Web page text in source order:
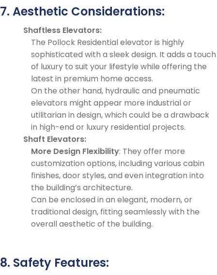
7. Aesthetic Considerations:
Shaftless Elevators:
The Pollock Residential elevator is highly
sophisticated with a sleek design. It adds a touch
of luxury to suit your lifestyle while offering the
latest in premium home access.
On the other hand, hydraulic and pneumatic
elevators might appear more industrial or
utilitarian in design, which could be a drawback
in high-end or luxury residential projects.
Shaft Elevators:
More Design Flexibility: They offer more
customization options, including various cabin
finishes, door styles, and even integration into
the building’s architecture.
Can be enclosed in an elegant, modern, or
traditional design, fitting seamlessly with the
overall aesthetic of the building.
8. Safety Features: